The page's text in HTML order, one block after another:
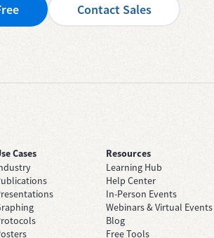
Contact Sales
Cases
Resources
Learning Hub
Help Center
In-Person Events
Webinars & Virtual Events
Blog
Free Tools